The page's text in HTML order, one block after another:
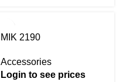
MIK 2190
Accessories
Login to see prices